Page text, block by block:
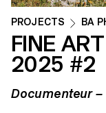
PROJECTS BA
FINE
2025 #2
Documenteur –